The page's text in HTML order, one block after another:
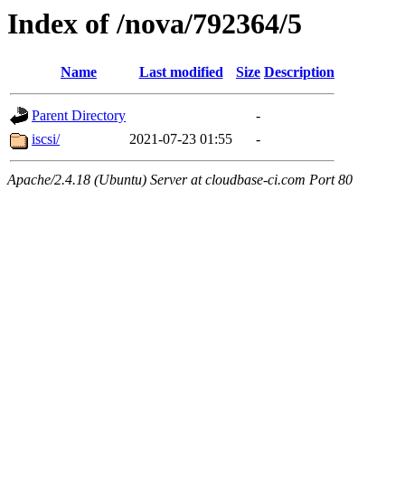
Index of /nova/792364/5
Name Last modified Size Description
Parent Directory
-
iscsi/
2021-07-23 01:55 -
Apache/2.4.18 (Ubuntu) Server at cloudbase-ci.com Port 80